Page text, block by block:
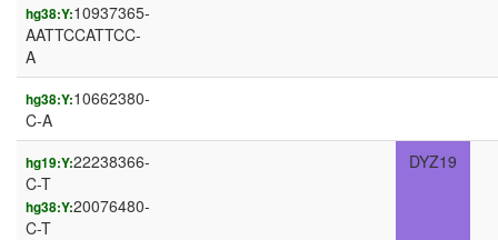
hg38:Y:10937365-
AATTCCATTCC-
A
hg38:Y:10662380-
C-A
hg19:Y:22238366-
C-T
hg38:Y:20076480-
C-T
DYZ19